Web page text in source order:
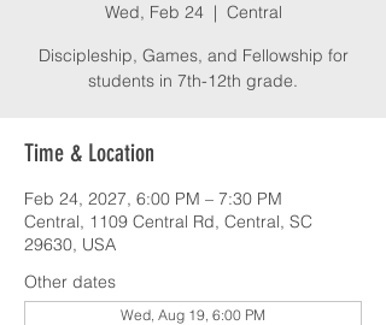
Wed, Feb 24
  |
Central
Discipleship, Games, and Fellowship for
students in 7th-12th grade.
Time & Location
Feb 24, 2027, 6:00 PM – 7:30 PM
Central, 1109 Central Rd, Central, SC
29630, USA
Other dates
Wed, Aug 19, 6:00 PM